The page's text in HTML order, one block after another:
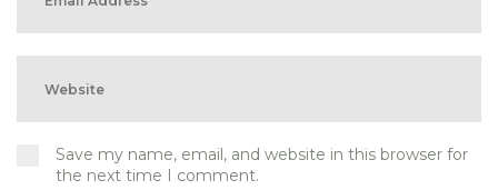
Save my name, email, and website in this browser for
the next time I comment.